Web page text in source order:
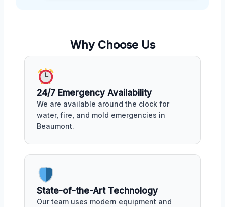
Why Choose Us
24/7 Emergency Availability
We are available around the clock for
water, fire, and mold emergencies in
Beaumont.
State-of-the-Art Technology
Our team uses modern equipment and